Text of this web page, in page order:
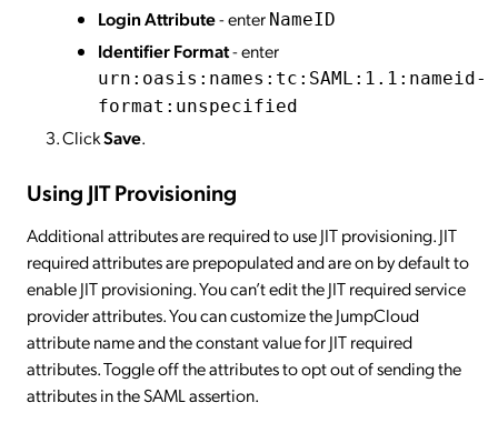
Login Attribute- enter NameID
Identifier Format- enter
urn:oasis:names:tc:SAML:1.1:nameid-
format:unspecified
ClickSave.
Using JIT Provisioning
Additional attributes are required to use JIT provisioning. JIT
required attributes are prepopulated and are on by default to
enable JIT provisioning. You can’t edit the JIT required service
provider attributes. You can customize the JumpCloud
attribute name and the constant value for JIT required
attributes. Toggle off the attributes to opt out of sending the
attributes in the SAML assertion.